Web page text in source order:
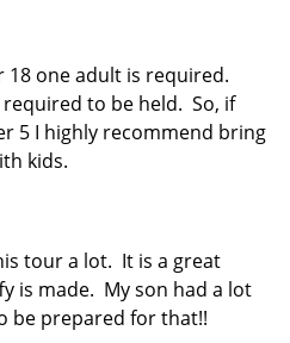
18 one adult is required.
to be held. So, if
5 I highly recommend bring
kids.
tour a lot. It is a great
is made. My son had a lot
be prepared for that!!